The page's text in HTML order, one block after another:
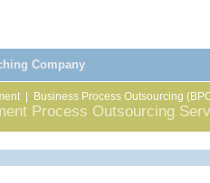
Company
| Business Process Outsourcing
Process Outsourcing